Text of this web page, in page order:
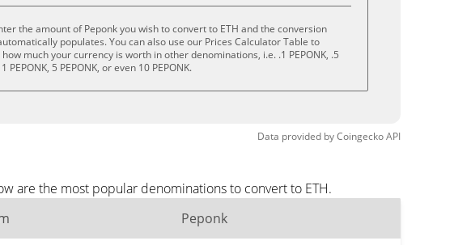
the amount of Peponk you wish to convert to ETH and the conversion
populates. You can also use our Prices Calculator Table to
much your currency is worth in other denominations, i.e. .1 PEPONK, .5
1 PEPONK, 5 PEPONK, or even 10 PEPONK.
Data provided byCoingeckoAPI
are the most popular denominations to convert to ETH.
Peponk